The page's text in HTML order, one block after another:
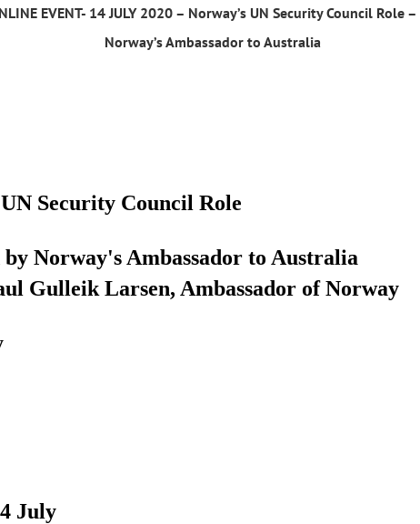
EVENT- 14 JULY 2020 – Norway’s UN Security Council Role
Norway’s Ambassador to Australia
Security Council Role
by Norway's Ambassador to Australia
Gulleik Larsen, Ambassador of Norway
July